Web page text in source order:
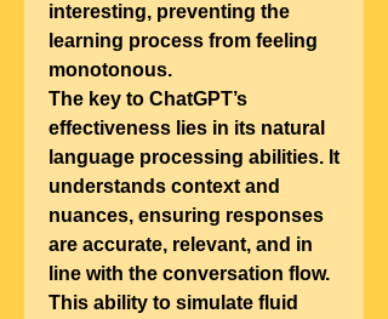
interesting, preventing the
learning process from feeling
monotonous.
The key to ChatGPT’s
effectiveness lies in its natural
language processing abilities. It
understands context and
nuances, ensuring responses
are accurate, relevant, and in
line with the conversation flow.
This ability to simulate fluid